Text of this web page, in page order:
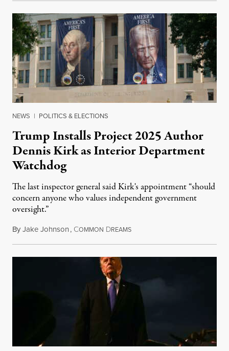
NEWS | POLITICS & ELECTIONS
Trump Installs Project 2025 Author
Dennis Kirk as Interior Department
Watchdog
The last inspector general said Kirk's appointment “should
concern anyone who values independent government
oversight.”
ByJake Johnson, COMMON DREAMSAugust 6, 2026